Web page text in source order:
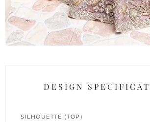
DESIGN
SILHOUETTE (TOP)